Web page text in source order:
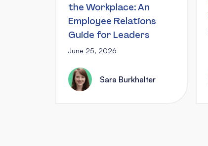
the Workplace: An
Employee Relations
Guide for Leaders
June 25, 2026
Sara Burkhalter